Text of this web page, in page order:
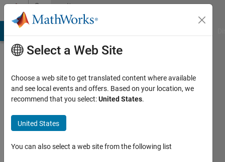
Skip to contentCommunity
Profile
Hyman
Select a Web Site
Choose a web site to get translated content where available
and see local events and offers. Based on your location, we
recommend that you select:United States.
United States
You can also select a web site from the following list